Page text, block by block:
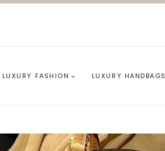
LUXURY FASHION LUXURY HANDBAGS